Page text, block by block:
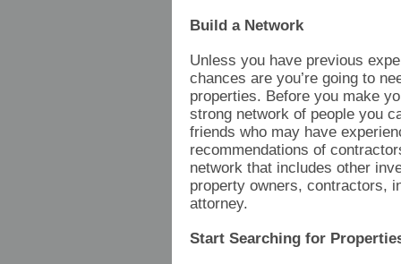
Build a Network
Unless you have previous
chances are you’re going to
properties. Before you make
strong network of people you
friends who may have
recommendations of
network that includes other
property owners, contractors,
attorney.
Start Searching for